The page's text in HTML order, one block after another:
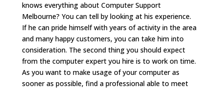
knows everything about Computer Support
Melbourne? You can tell by looking at his experience.
If he can pride himself with years of activity in the area
and many happy customers, you can take him into
consideration. The second thing you should expect
from the computer expert you hire is to work on time.
As you want to make usage of your computer as
sooner as possible, find a professional able to meet